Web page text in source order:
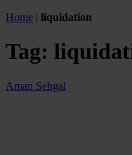
Home | liquidation
Tag:
Aman Sehgal